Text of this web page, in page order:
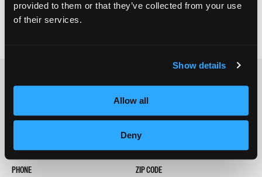
provided to them or that they’ve collected from your use
of their services.
Show details
Allow all
Deny
REQUEST INFORMATION
FULL NAME
PHONE ZIP CODE